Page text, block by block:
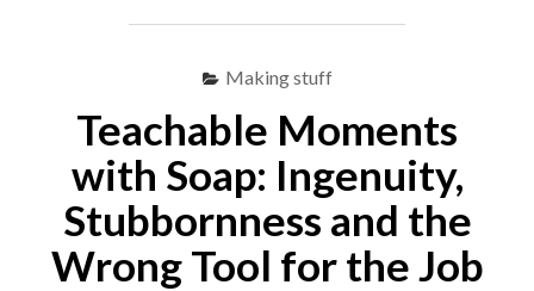
Making stuff
Teachable Moments
with Soap: Ingenuity,
Stubbornness and the
Wrong Tool for the Job